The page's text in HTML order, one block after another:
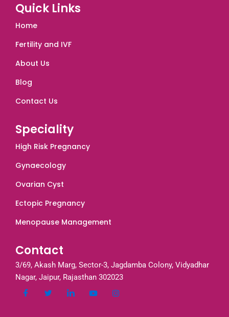
Quick Links
Home
Fertility and IVF
About Us
Blog
Contact Us
Speciality
High Risk Pregnancy
Gynaecology
Ovarian Cyst
Ectopic Pregnancy
Menopause Management
Contact
3/69, Akash Marg, Sector-3, Jagdamba Colony, Vidyadhar
Nagar, Jaipur, Rajasthan 302023